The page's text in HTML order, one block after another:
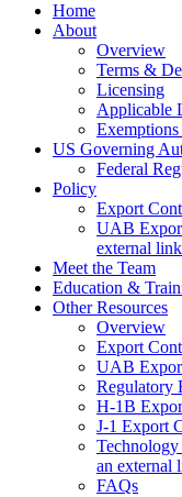
Home
About
Overview
Terms &
Licensing
Applicable
US Governing
Federal
Policy
Export
UAB
external
Meet the Team
Education &
Other Resources
Overview
Export
UAB
Regulatory
H-1B
J-1 Export
Technology
an external
FAQs